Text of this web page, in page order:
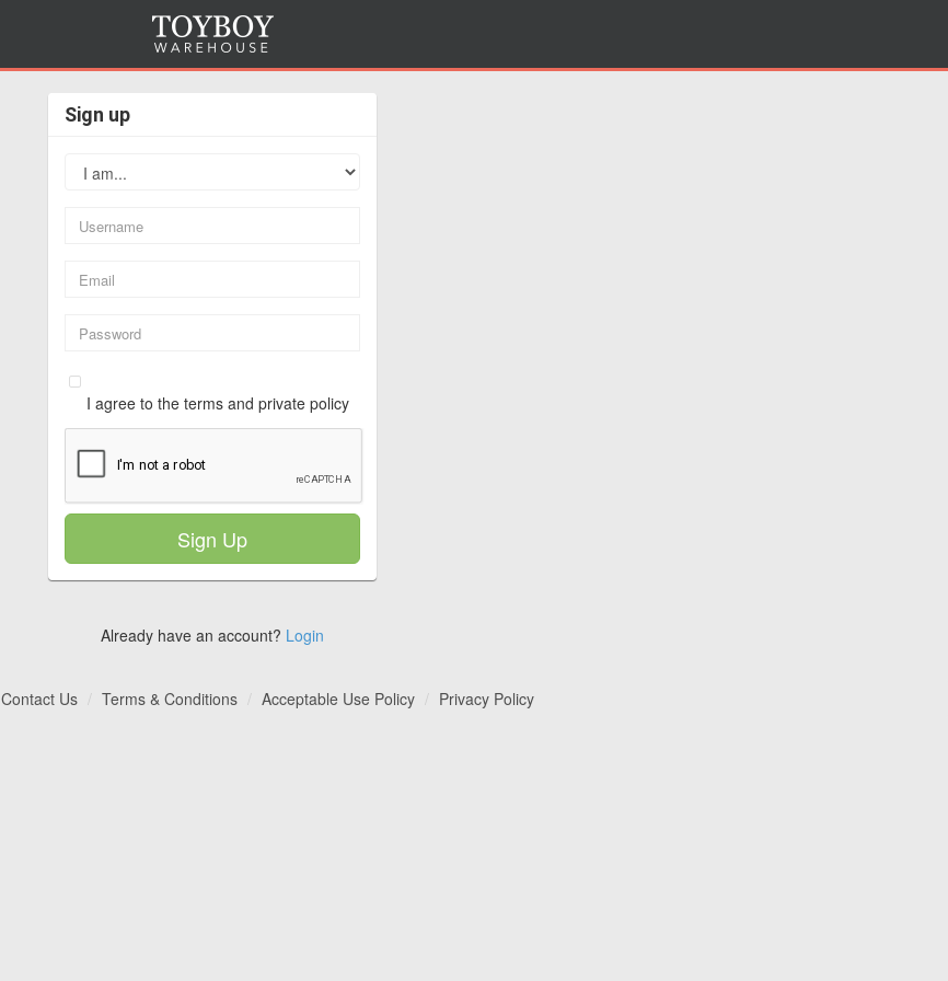
Sign up
I agree to the terms and private policy
Sign Up
Already have an account? Login
Contact Us Terms & Conditions Acceptable Use Policy Privacy Policy